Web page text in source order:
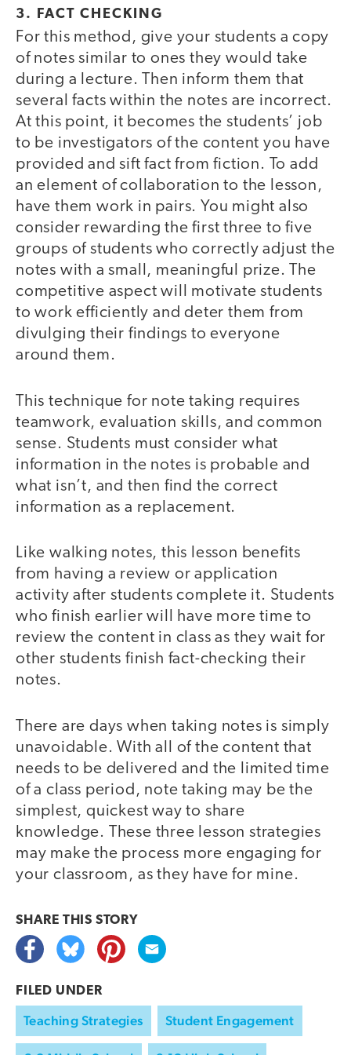
3. FACT CHECKING
For this method, give your students a copy
of notes similar to ones they would take
during a lecture. Then inform them that
several facts within the notes are incorrect.
At this point, it becomes the students’ job
to be investigators of the content you have
provided and sift fact from fiction. To add
an element of collaboration to the lesson,
have them work in pairs. You might also
consider rewarding the first three to five
groups of students who correctly adjust the
notes with a small, meaningful prize. The
competitive aspect will motivate students
to work efficiently and deter them from
divulging their findings to everyone
around them.
This technique for note taking requires
teamwork, evaluation skills, and common
sense. Students must consider what
information in the notes is probable and
what isn’t, and then find the correct
information as a replacement.
Like walking notes, this lesson benefits
from having a review or application
activity after students complete it. Students
who finish earlier will have more time to
review the content in class as they wait for
other students finish fact-checking their
notes.
There are days when taking notes is simply
unavoidable. With all of the content that
needs to be delivered and the limited time
of a class period, note taking may be the
simplest, quickest way to share
knowledge. These three lesson strategies
may make the process more engaging for
your classroom, as they have for mine.
SHARE THIS STORY
FILED UNDER
Teaching Strategies Student Engagement